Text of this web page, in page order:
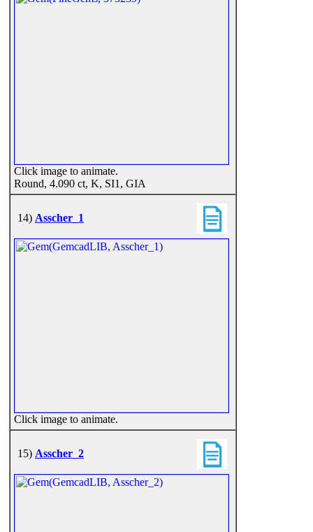
Click image to animate.
Round, 4.090 ct, K, SI1, GIA
14) Asscher_1
Click image to animate.
15) Asscher_2